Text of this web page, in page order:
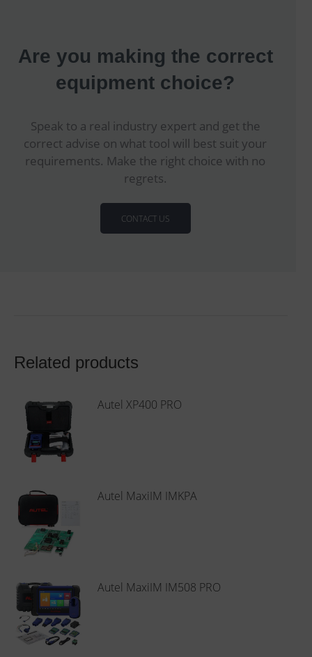
Are you making the correct
equipment choice?
Speak to a real industry expert and get the
correct advise on what tool will best suit your
requirements. Make the right choice with no
regrets.
CONTACT US
Related products
Autel XP400 PRO
Autel MaxiIM IMKPA
Autel MaxiIM IM508 PRO